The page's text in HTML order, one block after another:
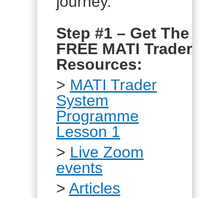
Step #1 – Get The
FREE MATI Trader
Resources:
> MATI Trader
System
Programme
Lesson 1
> Live Zoom
events
> Articles